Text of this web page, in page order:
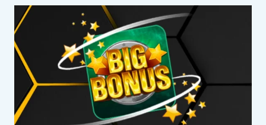
DRAGON
TIGER:
HIGH-
LEVEL
STRATEGIES